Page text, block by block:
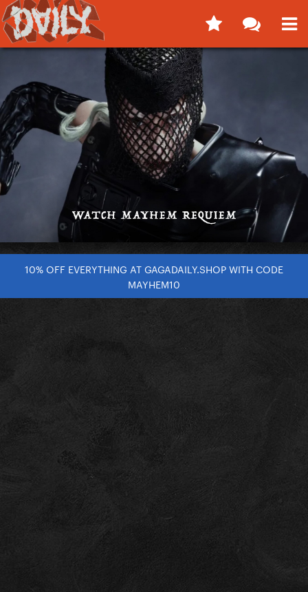
10% OFF EVERYTHING AT GAGADAILY.SHOP WITH CODE
MAYHEM10